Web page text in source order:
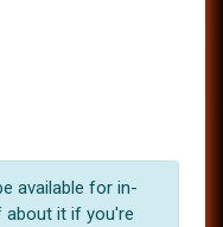
available for in-
about it if you're